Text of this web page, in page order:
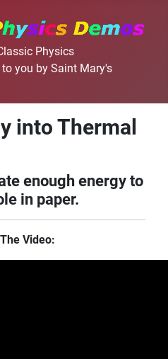
Physics
you by Saint Mary's
into Thermal
enough energy to
in paper.
Video: